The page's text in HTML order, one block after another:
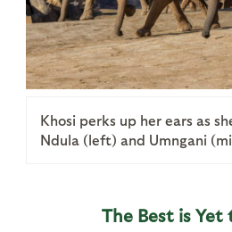
Khosi perks up her ears as
Ndula (left) and Umngani
The Best is Yet